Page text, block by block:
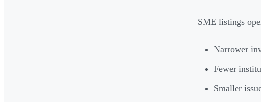
SME listings
Narrower
Fewer
Smaller